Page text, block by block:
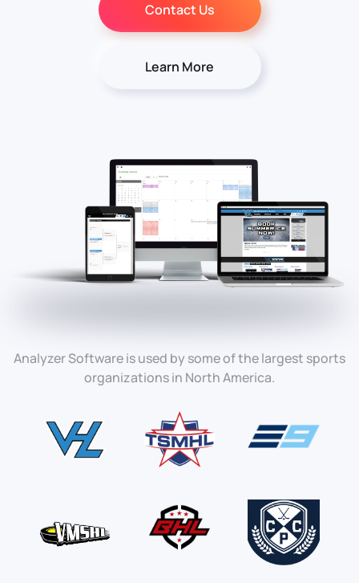
Contact Us
Learn More
Analyzer Software is used by some of the largest sports
organizations in North America.